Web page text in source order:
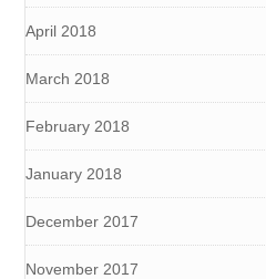
April 2018
March 2018
February 2018
January 2018
December 2017
November 2017